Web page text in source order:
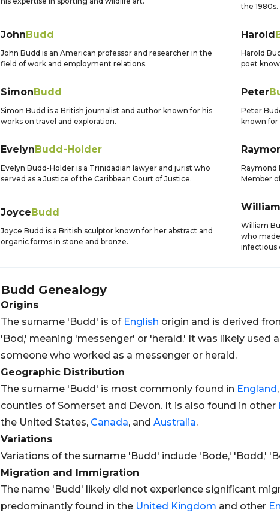
the 1980s.
JohnBudd
John Budd is an American professor and researcher in the
field of work and employment relations.
Harold
Harold
poet
SimonBudd
Simon Budd is a British journalist and author known for his
works on travel and exploration.
Peter
Peter
known for
EvelynBudd-Holder
Evelyn Budd-Holder is a Trinidadian lawyer and jurist who
served as a Justice of the Caribbean Court of Justice.
Raymond
Member
JoyceBudd
Joyce Budd is a British sculptor known for her abstract and
organic forms in stone and bronze.
William
William
who
infectious
Budd Genealogy
Origins
The surname 'Budd' is of English origin and is derived
'Bod,' meaning 'messenger' or 'herald.' It was likely used
someone who worked as a messenger or herald.
Geographic Distribution
The surname 'Budd' is most commonly found in England
counties of Somerset and Devon. It is also found in other
the United States, Canada, and Australia.
Variations
Variations of the surname 'Budd' include 'Bode,' 'Bodd,'
Migration and Immigration
The name 'Budd' likely did not experience significant
predominantly found in the United Kingdom and other